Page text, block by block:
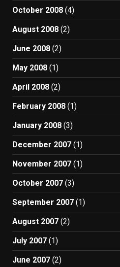
October 2008 (4)
August 2008 (2)
June 2008 (2)
May 2008 (1)
April 2008 (2)
February 2008 (1)
January 2008 (3)
December 2007 (1)
November 2007 (1)
October 2007 (3)
September 2007 (1)
August 2007 (2)
July 2007 (1)
June 2007 (2)